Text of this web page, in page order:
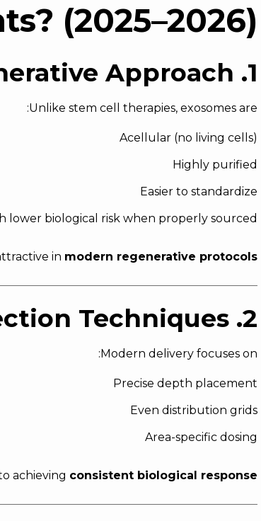
(2025–2026)
1. Cell-Free Regenerative Approach
Unlike stem cell therapies, exosomes are:
Acellular (no living cells)
Highly purified
Easier to standardize
lower biological risk when properly sourced
in modern regenerative protocols
2. Targeted Microinjection Techniques
Modern delivery focuses on:
Precise depth placement
Even distribution grids
Area-specific dosing
achieving consistent biological response